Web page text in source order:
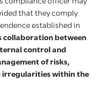
that they comply
established in
collaboration between
control and
of risks,
within the